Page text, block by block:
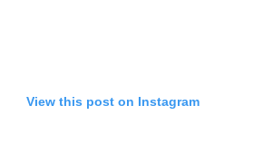
View this post on Instagram